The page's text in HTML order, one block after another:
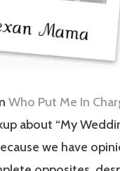
Who Put Me In
about “My
we have